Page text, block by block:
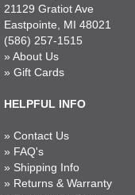
21129 Gratiot Ave
Eastpointe, MI 48021
(586) 257-1515
» About Us
» Gift Cards
HELPFUL INFO
» Contact Us
» FAQ's
» Shipping Info
» Returns & Warranty